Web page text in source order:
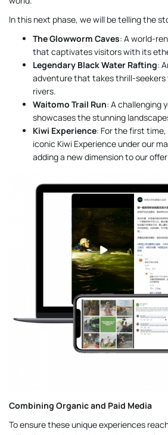
In this next phase, we will be telling the
The Glowworm Caves: A world-
that captivates visitors with its
Legendary Black Water Rafting:
adventure that takes thrill-
rivers.
Waitomo Trail Run: A challenging
showcases the stunning
Kiwi Experience: For the first time,
iconic Kiwi Experience under our
adding a new dimension to our
Combining Organic and Paid Media
To ensure these unique experiences